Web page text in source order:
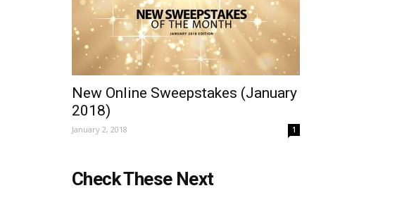
New Online Sweepstakes (January
2018)
January 2, 2018 1
Check These Next